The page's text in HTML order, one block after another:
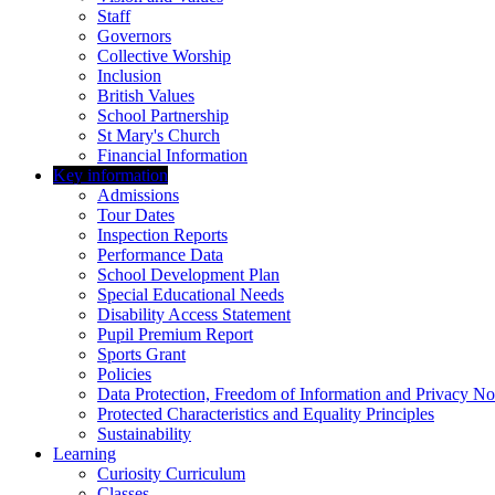
Staff
Governors
Collective Worship
Inclusion
British Values
School Partnership
St Mary's Church
Financial Information
Key information
Admissions
Tour Dates
Inspection Reports
Performance Data
School Development Plan
Special Educational Needs
Disability Access Statement
Pupil Premium Report
Sports Grant
Policies
Data Protection, Freedom of Information and Privacy
Protected Characteristics and Equality Principles
Sustainability
Learning
Curiosity Curriculum